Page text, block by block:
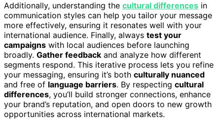
Additionally, understanding the cultural differences in
communication styles can help you tailor your message
more effectively, ensuring it resonates well with your
international audience. Finally, always test your
campaigns with local audiences before launching
broadly. Gather feedback and analyze how different
segments respond. This iterative process lets you refine
your messaging, ensuring it’s both culturally nuanced
and free of language barriers. By respecting cultural
differences, you’ll build stronger connections, enhance
your brand’s reputation, and open doors to new growth
opportunities across international markets.